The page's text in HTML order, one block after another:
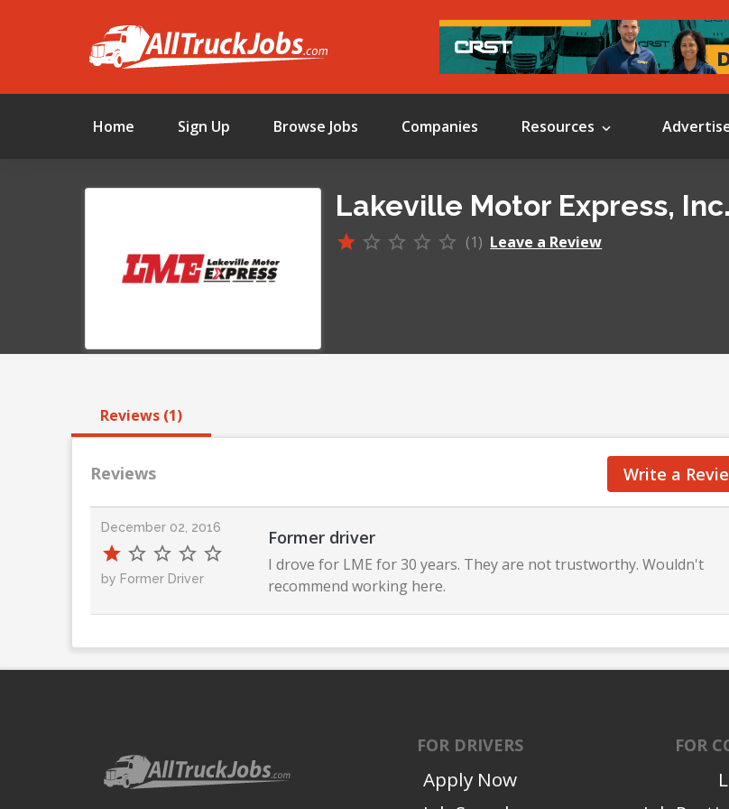
Home Sign Up Browse Jobs Companies Resources
Lakeville Motor Express,
(1) Leave a Review
Reviews (1)
Reviews Write a
December 02, 2016
by Former Driver
Former driver
I drove for LME for 30 years. They are not trustworthy. Wouldn't
recommend working here.
FOR DRIVERS
Apply Now
FOR